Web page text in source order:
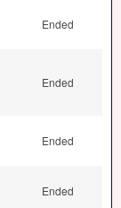
Ended
Ended
Ended
Ended